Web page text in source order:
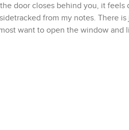
door closes behind you, it feels
from my notes. There is
want to open the window and
not cold like some modern
chat while someone stirs a pot.
Even the lighting feels right